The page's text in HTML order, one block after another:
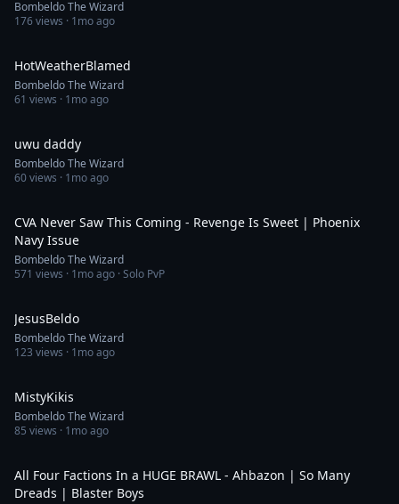
Bombeldo The Wizard
176views · 1mo ago
HotWeatherBlamed
Bombeldo The Wizard
61 views · 1mo ago
uwu daddy
Bombeldo The Wizard
60views · 1mo ago
CVA Never Saw This Coming - Revenge Is Sweet | Phoenix
Navy Issue
Bombeldo The Wizard
571 views · 1mo ago · Solo PvP
JesusBeldo
Bombeldo The Wizard
123 views · 1mo ago
MistyKikis
Bombeldo The Wizard
85 views · 1mo ago
All Four Factions In a HUGE BRAWL - Ahbazon | So Many
Dreads | Blaster Boys